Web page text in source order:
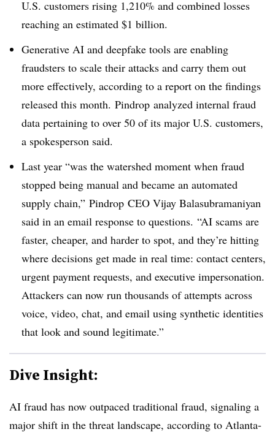
U.S. customers rising 1,210% and combined losses
reaching an estimated $1 billion.
Generative AI and deepfake tools are enabling
fraudsters to scale their attacks and carry them out
more effectively, according to a report on the findings
released this month. Pindrop analyzed internal fraud
data pertaining to over 50 of its major U.S. customers,
a spokesperson said.
Last year “was the watershed moment when fraud
stopped being manual and became an automated
supply chain,” Pindrop CEO Vijay Balasubramaniyan
said in an email response to questions. “AI scams are
faster, cheaper, and harder to spot, and they’re hitting
where decisions get made in real time: contact centers,
urgent payment requests, and executive impersonation.
Attackers can now run thousands of attempts across
voice, video, chat, and email using synthetic identities
that look and sound legitimate.”
Dive Insight:
AI fraud has now outpaced traditional fraud, signaling a
major shift in the threat landscape, according to Atlanta-